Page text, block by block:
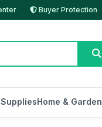
Buyer Protection
Home & Garden